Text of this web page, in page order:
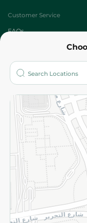
Customer Service
FAQs
Who are we?
More
Returns and Refund
Privacy Policy
Subscribe to our